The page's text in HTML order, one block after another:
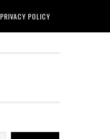
PRIVACY POLICY